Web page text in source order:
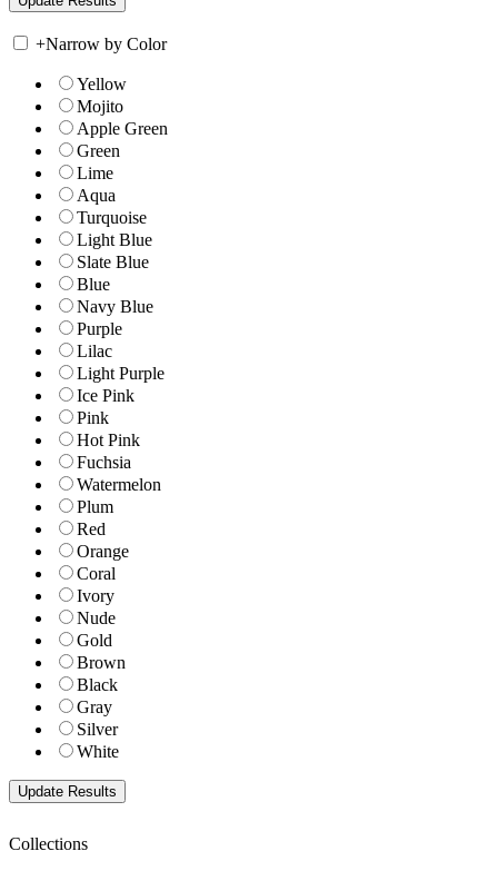
+Narrow by Color
Yellow
Mojito
Apple Green
Green
Lime
Aqua
Turquoise
Light Blue
Slate Blue
Blue
Navy Blue
Purple
Lilac
Light Purple
Ice Pink
Pink
Hot Pink
Fuchsia
Watermelon
Plum
Red
Orange
Coral
Ivory
Nude
Gold
Brown
Black
Gray
Silver
White
Collections